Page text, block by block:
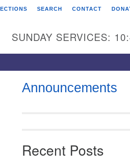
Universalist
Rd.
AL, 35810
5545
AL 35814
0508
SEARCH CONTACT
SUNDAY SERVICES:
Announcements
Recent Posts